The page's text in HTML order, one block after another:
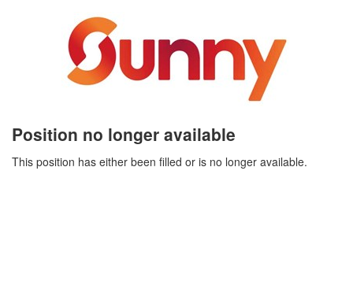
Position no longer available
This position has either been filled or is no longer available.